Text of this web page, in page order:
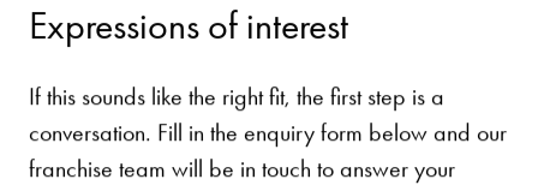
Expressions of interest
If this sounds like the right fit, the first step is a
conversation. Fill in the enquiry form below and our
franchise team will be in touch to answer your